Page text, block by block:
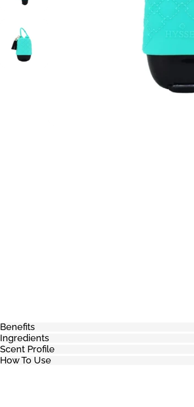
Benefits
Ingredients
Scent Profile
How To Use